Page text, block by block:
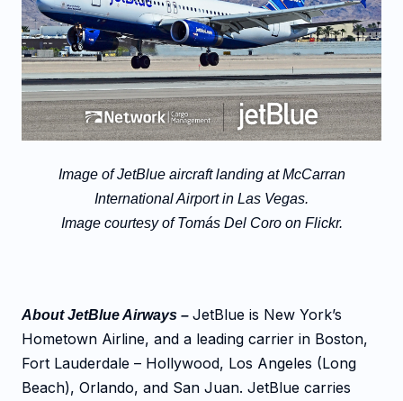
Image of JetBlue aircraft landing at McCarran
International Airport in Las Vegas.
Image courtesy of Tomás Del Coro on Flickr.
About JetBlue Airways – JetBlue is New York’s
Hometown Airline, and a leading carrier in Boston,
Fort Lauderdale – Hollywood, Los Angeles (Long
Beach), Orlando, and San Juan. JetBlue carries